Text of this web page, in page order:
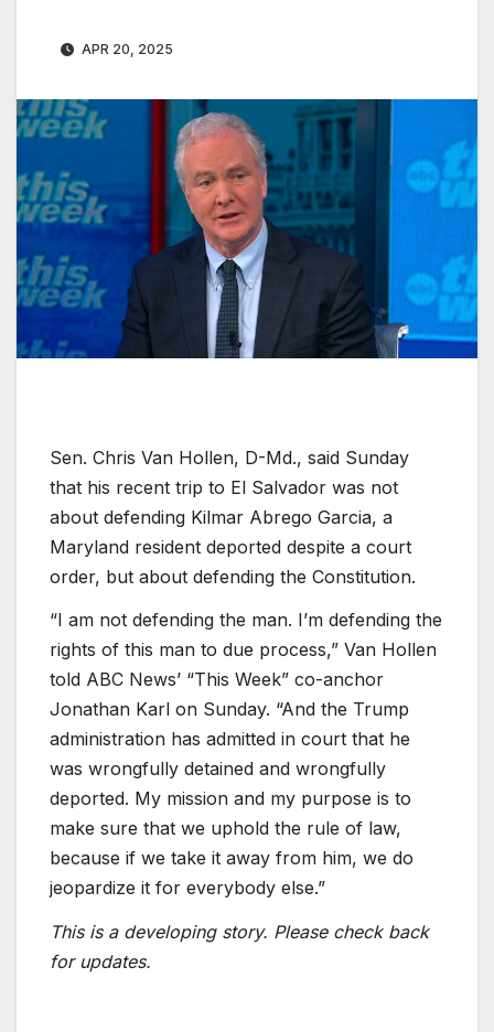
APR 20, 2025
Sen. Chris Van Hollen, D-Md., said Sunday
that his recent trip to El Salvador was not
about defending Kilmar Abrego Garcia, a
Maryland resident deported despite a court
order, but about defending the Constitution.
“I am not defending the man. I’m defending the
rights of this man to due process,” Van Hollen
told ABC News’ “This Week” co-anchor
Jonathan Karl on Sunday. “And the Trump
administration has admitted in court that he
was wrongfully detained and wrongfully
deported. My mission and my purpose is to
make sure that we uphold the rule of law,
because if we take it away from him, we do
jeopardize it for everybody else.”
This is a developing story. Please check back
for updates.